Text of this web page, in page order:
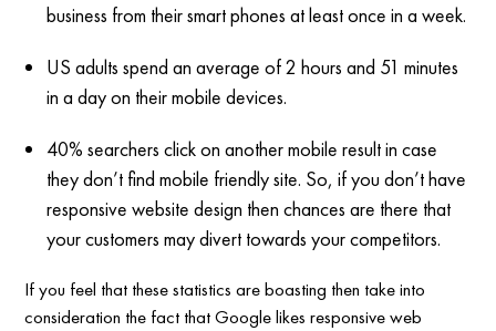
business from their smart phones at least once in a week.
US adults spend an average of 2 hours and 51 minutes
in a day on their mobile devices.
40% searchers click on another mobile result in case
they don’t find mobile friendly site. So, if you don’t have
responsive website design then chances are there that
your customers may divert towards your competitors.
If you feel that these statistics are boasting then take into
consideration the fact that Google likes responsive web